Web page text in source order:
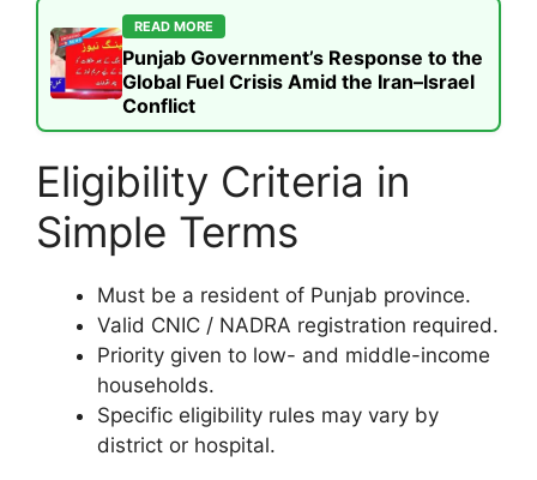
READ MORE
Punjab Government’s Response to the
Global Fuel Crisis Amid the Iran–Israel
Conflict
Eligibility Criteria in
Simple Terms
Must be a resident of Punjab province.
Valid CNIC / NADRA registration required.
Priority given to low- and middle-income
households.
Specific eligibility rules may vary by
district or hospital.